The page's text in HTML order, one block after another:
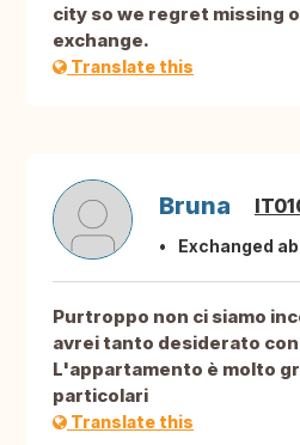
city so we regret missing
exchange.
Translate this
Bruna
Exchanged
Purtroppo non ci siamo
avrei tanto desiderato
L'appartamento è molto
particolari
Translate this